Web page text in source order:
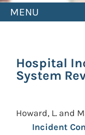
MENU
Hospital
System
Howard, L. and
Incident